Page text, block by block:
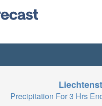
Precipitation For 3 Hrs